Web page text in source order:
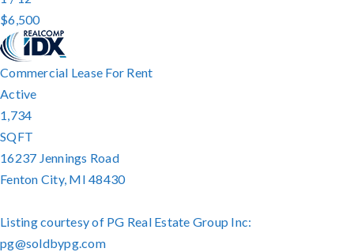
$6,500
Commercial Lease For Rent
Active
1,734
SQFT
16237 Jennings Road
Fenton City, MI 48430
Listing courtesy of PG Real Estate Group Inc:
pg@soldbypg.com